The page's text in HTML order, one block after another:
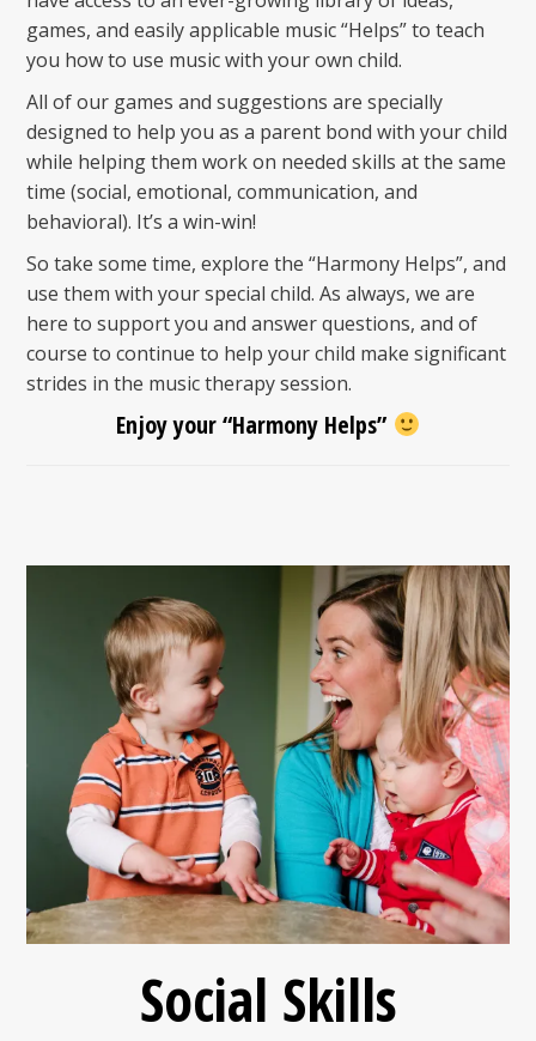
games, and easily applicable music “Helps” to teach
you how to use music with your own child.
All of our games and suggestions are specially
designed to help you as a parent bond with your child
while helping them work on needed skills at the same
time (social, emotional, communication, and
behavioral). It’s a win-win!
So take some time, explore the “Harmony Helps”, and
use them with your special child. As always, we are
here to support you and answer questions, and of
course to continue to help your child make significant
strides in the music therapy session.
Enjoy your “Harmony Helps”
Social Skills